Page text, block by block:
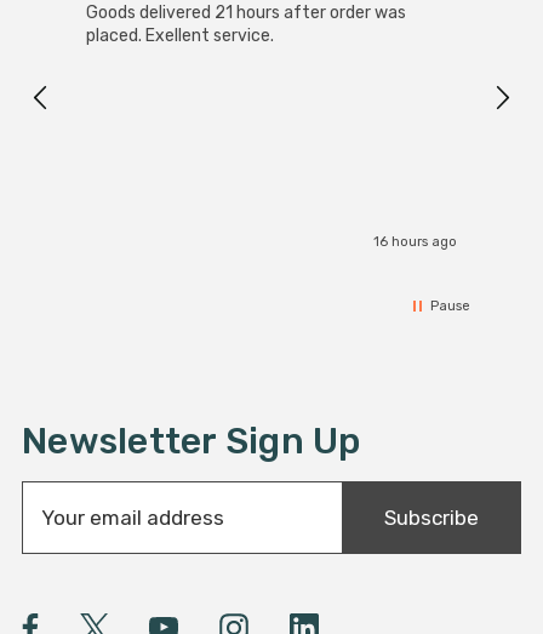
Goods delivered 21 hours after order was
placed. Exellent service.
16 hours ago
Pause
Newsletter Sign Up
a
Subscribe